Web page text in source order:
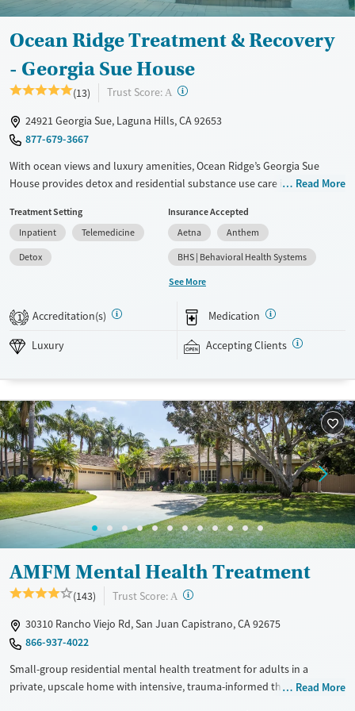
Ocean Ridge Treatment & Recovery
- Georgia Sue House
(13) Trust Score: A ?
24921 Georgia Sue, Laguna Hills, CA 92653
877-679-3667
With ocean views and luxury amenities, Ocean Ridge’s Georgia Sue
House provides detox and residential substance use care in a private
individual attention to each client’s needs. Designed for executives and
professionals, the facility features private suites, a putt-putt course in
the backyard, and spa-like services. Personal cell phones and laptops
are permitted. When circumstances allow, clients can bring their pets
Available Services
Luxury
Treats opioid use disorder
Mental health treatment
Detox For
Opioids
Ages
Adults (Ages 26-64)
Gender
Female
Male
Read More
Treatment Setting
Inpatient
Telemedicine
Detox
Insurance Accepted
Aetna
Anthem
BHS | Behavioral Health Systems
See More
1 Accreditation(s) Medication
Luxury Accepting Clients
AMFM Mental Health Treatment
(143) Trust Score: A ?
30310 Rancho Viejo Rd, San Juan Capistrano, CA 92675
866-937-4022
Small-group residential mental health treatment for adults in a
private, upscale home with intensive, trauma-informed therapies. Each
Read More